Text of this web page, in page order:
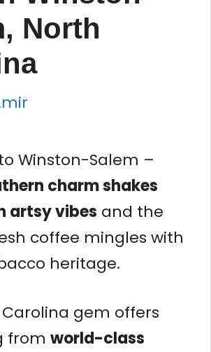
North
Winston-Salem –
charm shakes
artsy vibes and the
coffee mingles with
heritage.
Carolina gem offers
from world-class